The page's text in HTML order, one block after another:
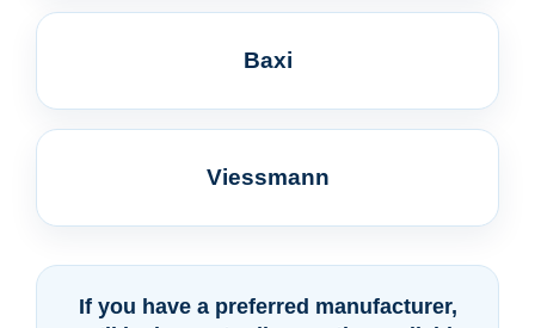
Baxi
Viessmann
If you have a preferred manufacturer,